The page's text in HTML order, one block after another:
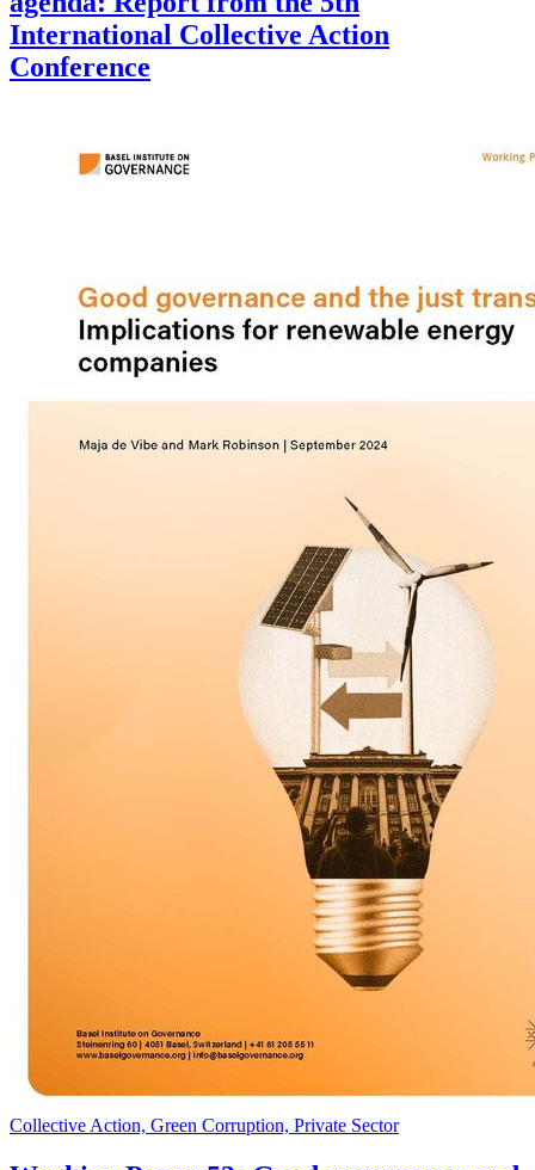
International Collective Action
Conference
Collective Action, Green Corruption, Private Sector